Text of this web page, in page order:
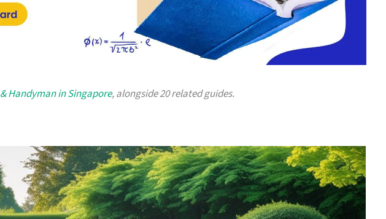
Handyman in Singapore, alongside 20 related guides.